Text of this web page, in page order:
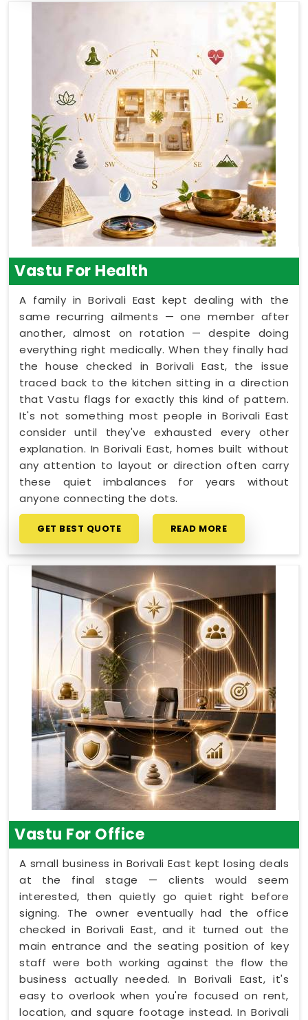
Vastu For Health
A family in Borivali East kept dealing with the
same recurring ailments — one member after
another, almost on rotation — despite doing
everything right medically. When they finally had
the house checked in Borivali East, the issue
traced back to the kitchen sitting in a direction
that Vastu flags for exactly this kind of pattern.
It's not something most people in Borivali East
consider until they've exhausted every other
explanation. In Borivali East, homes built without
any attention to layout or direction often carry
these quiet imbalances for years without
anyone connecting the dots.
GET BEST QUOTE READ MORE
Vastu For Office
A small business in Borivali East kept losing deals
at the final stage — clients would seem
interested, then quietly go quiet right before
signing. The owner eventually had the office
checked in Borivali East, and it turned out the
main entrance and the seating position of key
staff were both working against the flow the
business actually needed. In Borivali East, it's
easy to overlook when you're focused on rent,
location, and square footage instead. In Borivali